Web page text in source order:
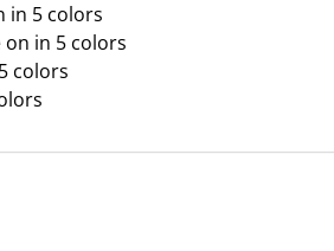
in 5 colors
in 5 colors
colors